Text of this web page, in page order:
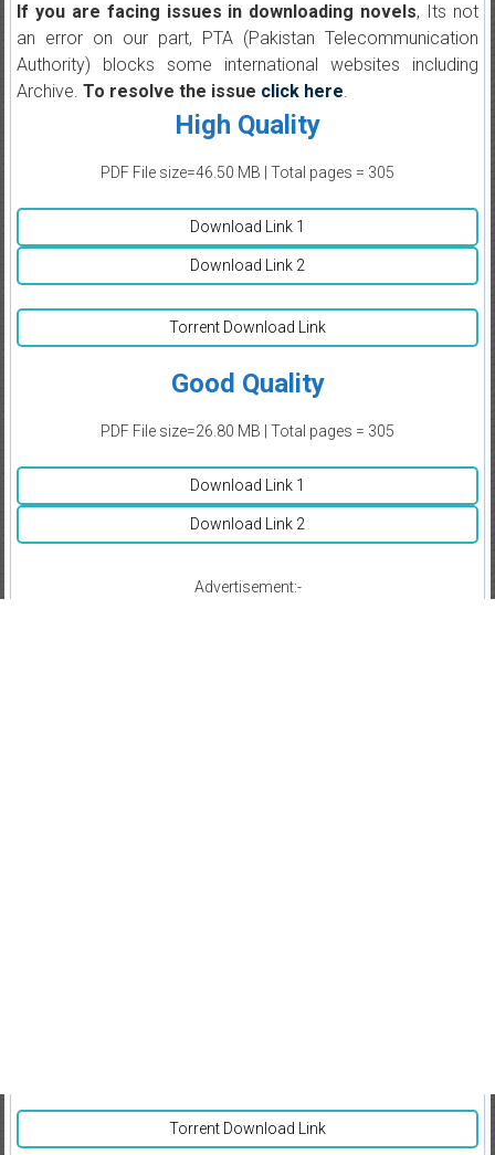
If you are facing issues in downloading novels, Its not
an error on our part, PTA (Pakistan Telecommunication
Authority) blocks some international websites including
Archive. To resolve the issue click here.
High Quality
PDF File size=46.50 MB | Total pages = 305
Download Link 1
Download Link 2
Torrent Download Link
Good Quality
PDF File size=26.80 MB | Total pages = 305
Download Link 1
Download Link 2
Advertisement:-
Torrent Download Link